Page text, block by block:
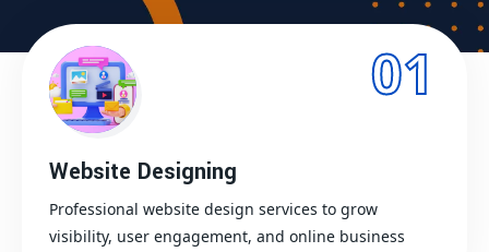
01
Website Designing
Professional website design services to grow
visibility, user engagement, and online business